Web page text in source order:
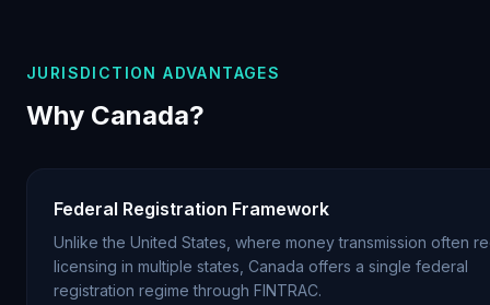
JURISDICTION ADVANTAGES
Why Canada?
Federal Registration Framework
Unlike the United States, where money transmission often
licensing in multiple states, Canada offers a single federal
registration regime through FINTRAC.